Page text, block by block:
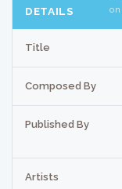
DETAILS
on
Title
Composed By
Published By
Artists